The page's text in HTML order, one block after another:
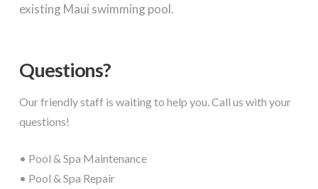
existing Maui swimming pool.
Questions?
Our friendly staff is waiting to help you. Call us with your
questions!
• Pool & Spa Maintenance
• Pool & Spa Repair